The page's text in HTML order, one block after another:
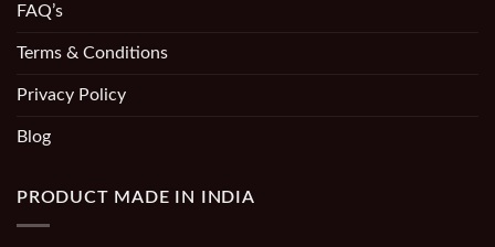
FAQ’s
Terms & Conditions
Privacy Policy
Blog
PRODUCT MADE IN INDIA